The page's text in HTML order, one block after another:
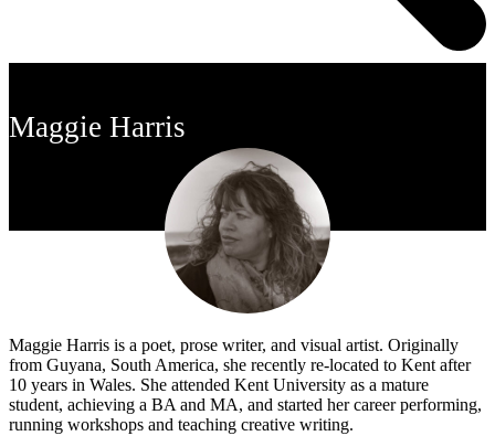
Maggie Harris
Maggie Harris is a poet, prose writer, and visual artist. Originally
from Guyana, South America, she recently re-located to Kent after
10 years in Wales. She attended Kent University as a mature
student, achieving a BA and MA, and started her career performing,
running workshops and teaching creative writing.